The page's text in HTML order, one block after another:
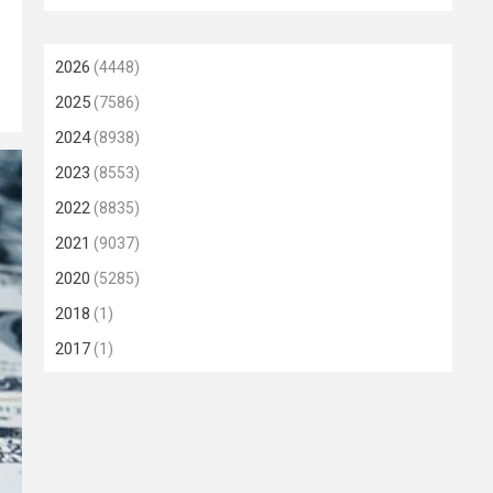
2026 (4448)
2025(7586)
2024(8938)
2023 (8553)
2022(8835)
2021 (9037)
2020 (5285)
2018 (1)
2017(1)